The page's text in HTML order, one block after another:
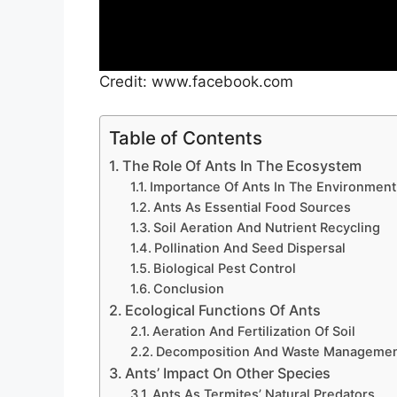
Credit: www.facebook.com
Table of Contents
The Role Of Ants In The Ecosystem
Importance Of Ants In The Environment
Ants As Essential Food Sources
Soil Aeration And Nutrient Recycling
Pollination And Seed Dispersal
Biological Pest Control
Conclusion
Ecological Functions Of Ants
Aeration And Fertilization Of Soil
Decomposition And Waste
Ants’ Impact On Other Species